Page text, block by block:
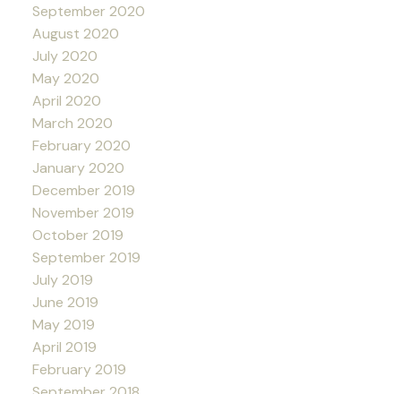
September 2020
August 2020
July 2020
May 2020
April 2020
March 2020
February 2020
January 2020
December 2019
November 2019
October 2019
September 2019
July 2019
June 2019
May 2019
April 2019
February 2019